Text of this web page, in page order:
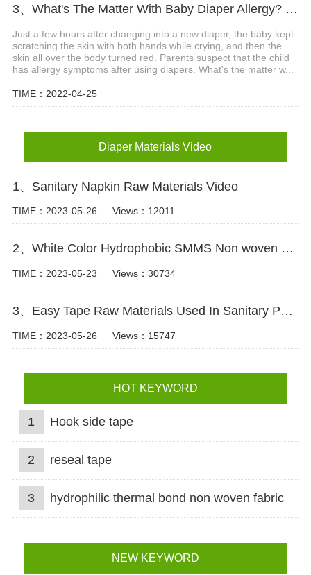
3、What's The Matter With Baby Diaper Allergy? What Are The Precautions?
Just a few hours after changing into a new diaper, the baby kept
scratching the skin with both hands while crying, and then the
skin all over the body turned red. Parents suspect that the child
has allergy symptoms after using diapers. What's the matter w...
TIME：2022-04-25
Diaper Materials Video
1、Sanitary Napkin Raw Materials Video
TIME：2023-05-26 Views：12011
2、White Color Hydrophobic SMMS Non woven Fabric for Baby Diaper Video
TIME：2023-05-23 Views：30734
3、Easy Tape Raw Materials Used In Sanitary Pads Video
TIME：2023-05-26 Views：15747
HOT KEYWORD
1 Hook side tape
2 reseal tape
3 hydrophilic thermal bond non woven fabric
NEW KEYWORD